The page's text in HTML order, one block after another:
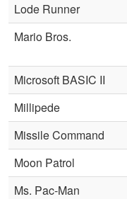
Lode Runner
Mario Bros.
Microsoft BASIC II
Millipede
Missile Command
Moon Patrol
Ms. Pac-Man